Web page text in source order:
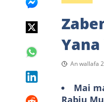
An wallafa
Mai
Rabiu